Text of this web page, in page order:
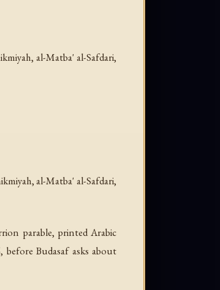
, al-Matba' al-Safdari,
, al-Matba' al-Safdari,
parable, printed Arabic
before Budasaf asks about